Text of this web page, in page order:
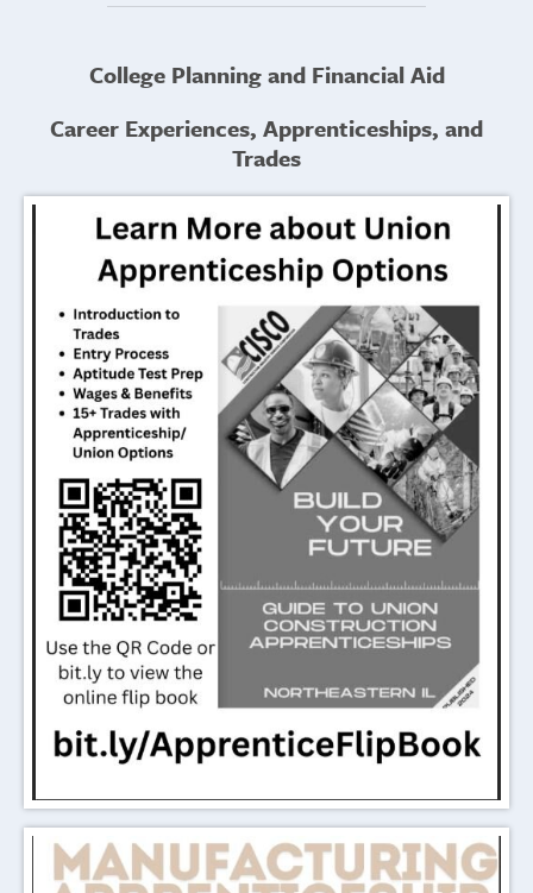
College Planning and Financial Aid
Career Experiences, Apprenticeships, and
Trades